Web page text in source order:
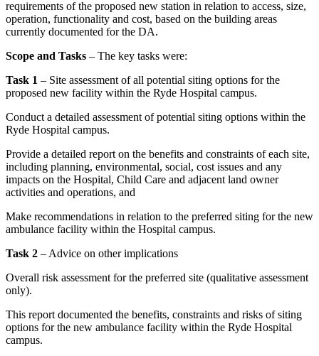
requirements of the proposed new station in relation to access, size,
operation, functionality and cost, based on the building areas
currently documented for the DA.
Scope and Tasks – The key tasks were:
Task 1 – Site assessment of all potential siting options for the
proposed new facility within the Ryde Hospital campus.
Conduct a detailed assessment of potential siting options within the
Ryde Hospital campus.
Provide a detailed report on the benefits and constraints of each site,
including planning, environmental, social, cost issues and any
impacts on the Hospital, Child Care and adjacent land owner
activities and operations, and
Make recommendations in relation to the preferred siting for the new
ambulance facility within the Hospital campus.
Task 2 – Advice on other implications
Overall risk assessment for the preferred site (qualitative assessment
only).
This report documented the benefits, constraints and risks of siting
options for the new ambulance facility within the Ryde Hospital
campus.